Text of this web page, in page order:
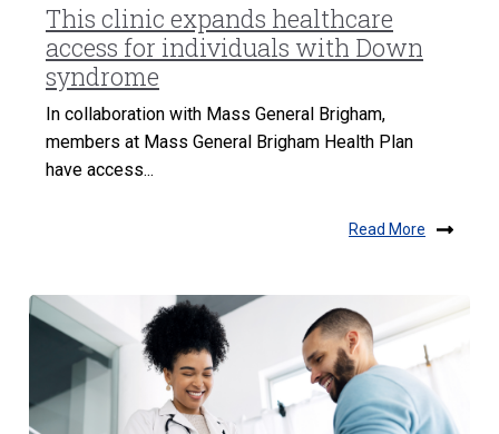
This clinic expands healthcare
access for individuals with Down
syndrome
In collaboration with Mass General Brigham,
members at Mass General Brigham Health Plan
have access...
Read More